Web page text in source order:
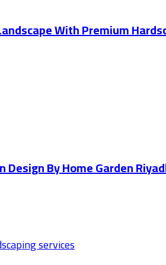
With Premium
Design By Home Garden